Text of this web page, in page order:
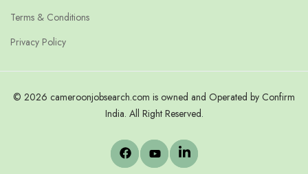
Terms & Conditions
Privacy Policy
© 2026 cameroonjobsearch.com is owned and Operated by Confirm
India. All Right Reserved.